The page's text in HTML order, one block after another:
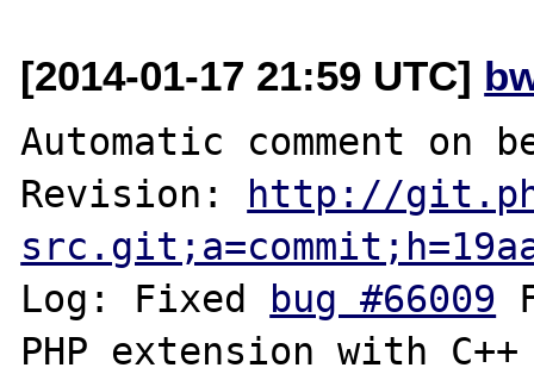
[2014-01-17 21:59 UTC]
Automatic comment on
Revision:
http://
Log: Fixed
bug #66009
PHP extension with